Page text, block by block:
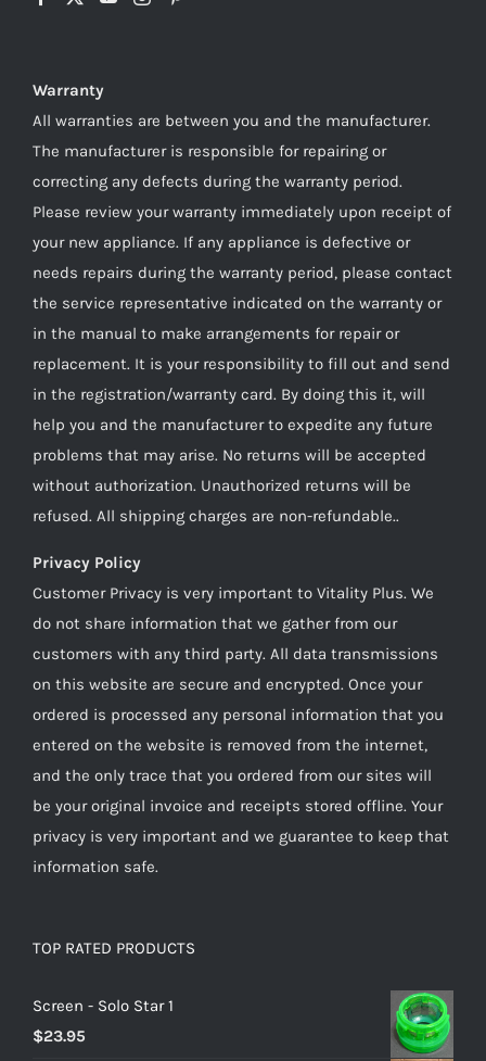
Warranty
All warranties are between you and the manufacturer.
The manufacturer is responsible for repairing or
correcting any defects during the warranty period.
Please review your warranty immediately upon receipt of
your new appliance. If any appliance is defective or
needs repairs during the warranty period, please contact
the service representative indicated on the warranty or
in the manual to make arrangements for repair or
replacement. It is your responsibility to fill out and send
in the registration/warranty card. By doing this it, will
help you and the manufacturer to expedite any future
problems that may arise. No returns will be accepted
without authorization. Unauthorized returns will be
refused. All shipping charges are non-refundable..
Privacy Policy
Customer Privacy is very important to Vitality Plus. We
do not share information that we gather from our
customers with any third party. All data transmissions
on this website are secure and encrypted. Once your
ordered is processed any personal information that you
entered on the website is removed from the internet,
and the only trace that you ordered from our sites will
be your original invoice and receipts stored offline. Your
privacy is very important and we guarantee to keep that
information safe.
TOP RATED PRODUCTS
Screen - Solo Star 1
$23.95